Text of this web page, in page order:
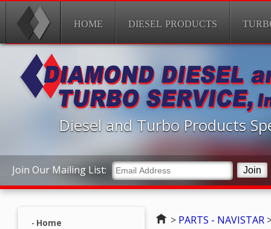
HOME DIESEL PRODUCTS
Join Our Mailing List:
Diesel and Turbo Products
Home
Home
> PARTS - NAVISTAR